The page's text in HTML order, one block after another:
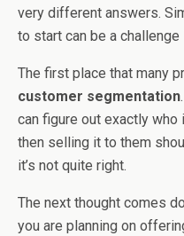
very different answers.
to start can be a
The first place that many
customer segmentation
can figure out exactly
then selling it to them
it’s not quite right.
The next thought comes
you are planning on